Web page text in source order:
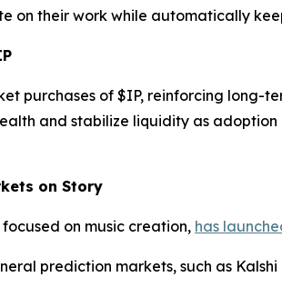
on their work while automatically
purchases of $IP, reinforcing long-
and stabilize liquidity as
on Story
on music creation, has
prediction markets, such as